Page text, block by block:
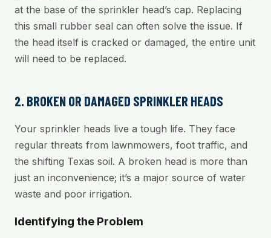
at the base of the sprinkler head’s cap. Replacing
this small rubber seal can often solve the issue. If
the head itself is cracked or damaged, the entire unit
will need to be replaced.
2. BROKEN OR DAMAGED SPRINKLER HEADS
Your sprinkler heads live a tough life. They face
regular threats from lawnmowers, foot traffic, and
the shifting Texas soil. A broken head is more than
just an inconvenience; it’s a major source of water
waste and poor irrigation.
Identifying the Problem